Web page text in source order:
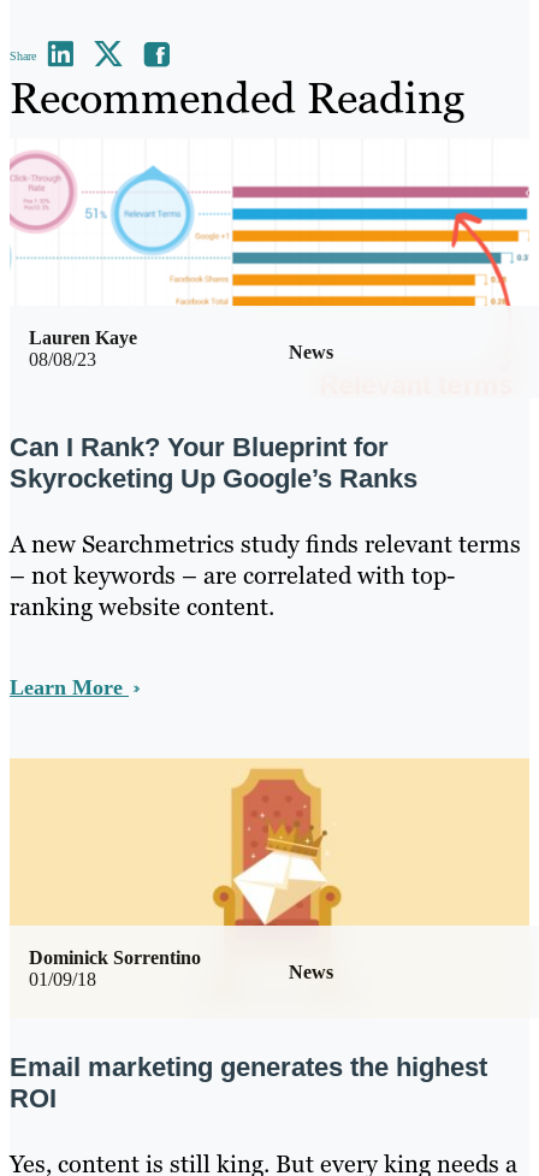
Share
Recommended Reading
08/08/23 News
Lauren Kaye
Can I Rank? Your Blueprint for
Skyrocketing Up Google’s Ranks
A new Searchmetrics study finds relevant terms
– not keywords – are correlated with top-
ranking website content.
Learn More
01/09/18 News
Dominick Sorrentino
Email marketing generates the highest
ROI
Yes, content is still king. But every king needs a